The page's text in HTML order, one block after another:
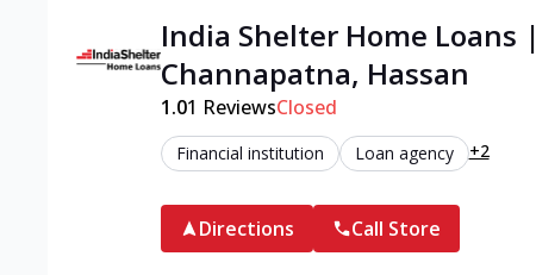
India Shelter Home Loans
Channapatna, Hassan
1.01 ReviewsClosed
Financial institution Loan agency +2
Directions Call Store